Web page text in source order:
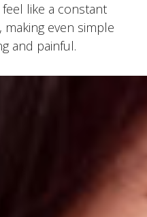
like a constant
even simple
and painful.